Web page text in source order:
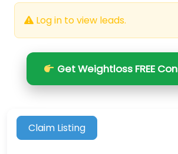
Log in to view leads.
Get Weightloss FREE
Claim Listing